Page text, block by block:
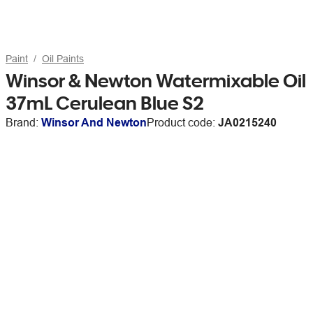
Paint Oil Paints
Winsor & Newton Watermixable Oil
37mL Cerulean Blue S2
Brand: Winsor And NewtonProduct code: JA0215240